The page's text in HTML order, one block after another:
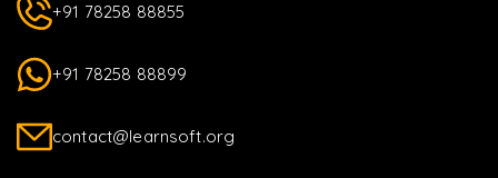
+91 78258 88855
+91 78258 88899
contact@learnsoft.org